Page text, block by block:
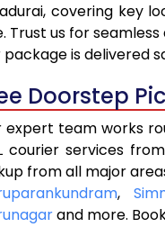
covering key
us for
is delivered
Doorstep
expert team works
courier services
from all major
,
and more.